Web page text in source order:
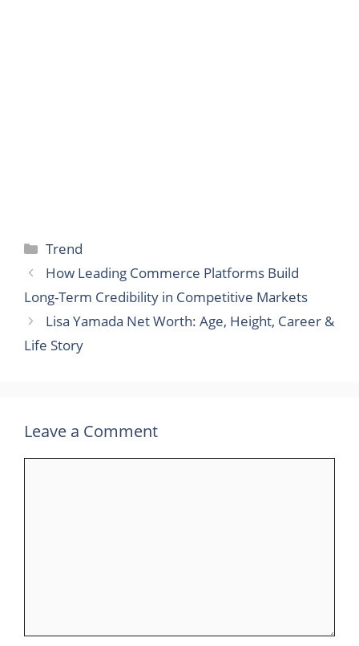
Categories
Trend
How Leading Commerce Platforms Build
Long-Term Credibility in Competitive Markets
Lisa Yamada Net Worth: Age, Height, Career &
Life Story
Leave a Comment